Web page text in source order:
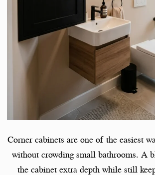
Corner cabinets are one of the easiest
without crowding small bathrooms. A
the cabinet extra depth while still